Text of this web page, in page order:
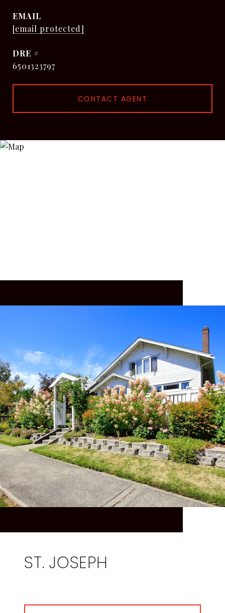
EMAIL
[email protected]
DRE #
6501323797
CONTACT AGENT
ST. JOSEPH